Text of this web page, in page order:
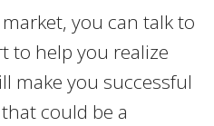
you can talk to
to help you realize
make you successful
could be a